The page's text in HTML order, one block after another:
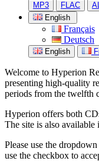
MP3 FLAC
English
Français
Deutsch
English
Welcome to Hyperion
presenting high-quality
periods from the twelfth
Hyperion offers both
The site is also available
Please use the
use the checkbox to